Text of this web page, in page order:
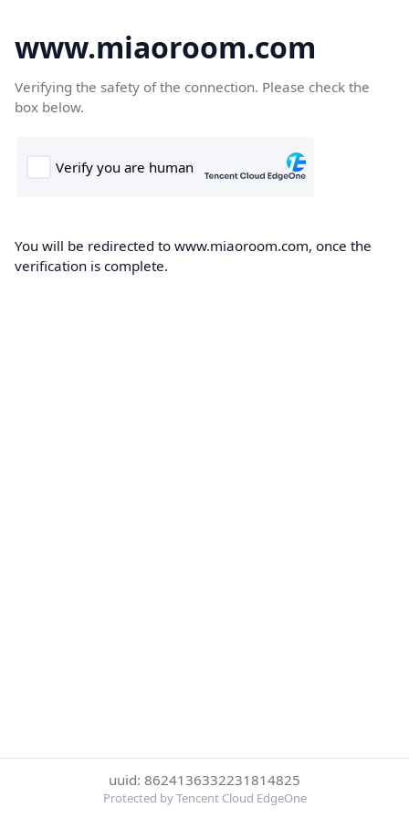
www.miaoroom.com
Verifying the safety of the connection. Please check the
box below.
You will be redirected to www.miaoroom.com, once the
verification is complete.
uuid: 8624136332231814825
Protected by Tencent Cloud EdgeOne